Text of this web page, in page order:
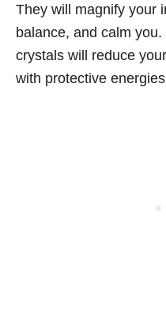
They will magnify your
balance, and calm
crystals will reduce
with protective